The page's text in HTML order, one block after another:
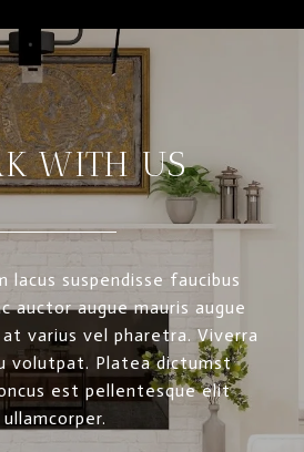
WITH US
lacus suspendisse faucibus
auctor augue mauris augue
at varius vel pharetra. Viverra
volutpat. Platea dictumst
est pellentesque elit
ullamcorper.